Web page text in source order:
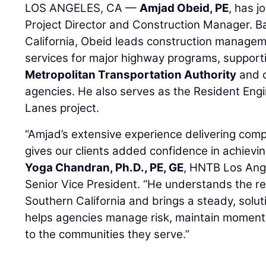
LOS ANGELES, CA —Amjad Obeid, PE, has
Project Director and Construction Manager.
California, Obeid leads construction
services for major highway programs,
Metropolitan Transportation Authority and
agencies. He also serves as the Resident
Lanes project.
“Amjad’s extensive experience delivering
gives our clients added confidence in
Yoga Chandran, Ph.D., PE, GE, HNTB Los
Senior Vice President. “He understands the
Southern California and brings a steady,
helps agencies manage risk, maintain
to the communities they serve.”